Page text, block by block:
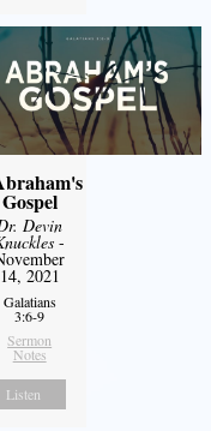
Gospel
Devin
-
14, 2021
Galatians
3:6-9
Sermon
Notes
Listen